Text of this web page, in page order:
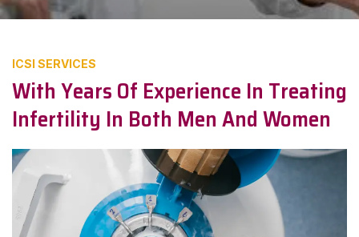
ICSI SERVICES
With Years Of Experience In Treating
Infertility In Both Men And Women